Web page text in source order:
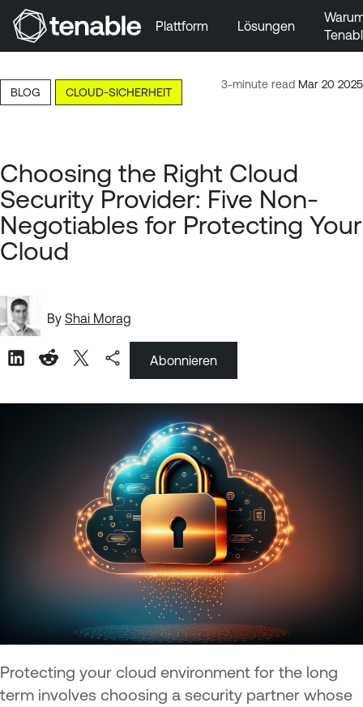
Zum Hauptinhalt wechseln
Zur Fußzeile wechseln
Plattform Lösungen
3-minute read Mar 20 2025
BLOG CLOUD-SICHERHEIT
Choosing the Right Cloud
Security Provider: Five Non-
Negotiables for Protecting Your
Cloud
By Shai Morag
Abonnieren
Protecting your cloud environment for the long
term involves choosing a security partner whose